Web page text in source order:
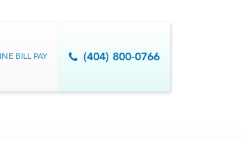
(404) 800-0766
BILL PAY